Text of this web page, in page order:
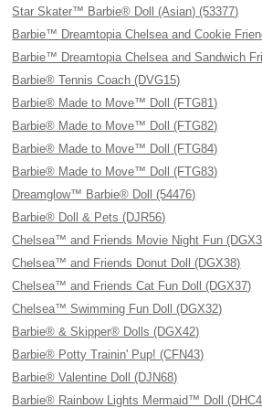
Star Skater™ Barbie® Doll (Asian) (53377)
Barbie™ Dreamtopia Chelsea and Cookie
Barbie™ Dreamtopia Chelsea and Sandwich
Barbie® Tennis Coach (DVG15)
Barbie® Made to Move™ Doll (FTG81)
Barbie® Made to Move™ Doll (FTG82)
Barbie® Made to Move™ Doll (FTG84)
Barbie® Made to Move™ Doll (FTG83)
Dreamglow™ Barbie® Doll (54476)
Barbie® Doll & Pets (DJR56)
Chelsea™ and Friends Movie Night Fun
Chelsea™ and Friends Donut Doll (DGX38)
Chelsea™ and Friends Cat Fun Doll (DGX37)
Chelsea™ Swimming Fun Doll (DGX32)
Barbie® & Skipper® Dolls (DGX42)
Barbie® Potty Trainin' Pup! (CFN43)
Barbie® Valentine Doll (DJN68)
Barbie® Rainbow Lights Mermaid™ Doll